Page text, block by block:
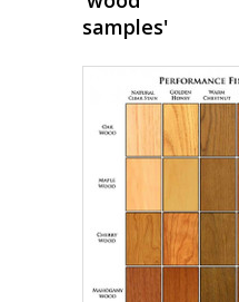
samples'